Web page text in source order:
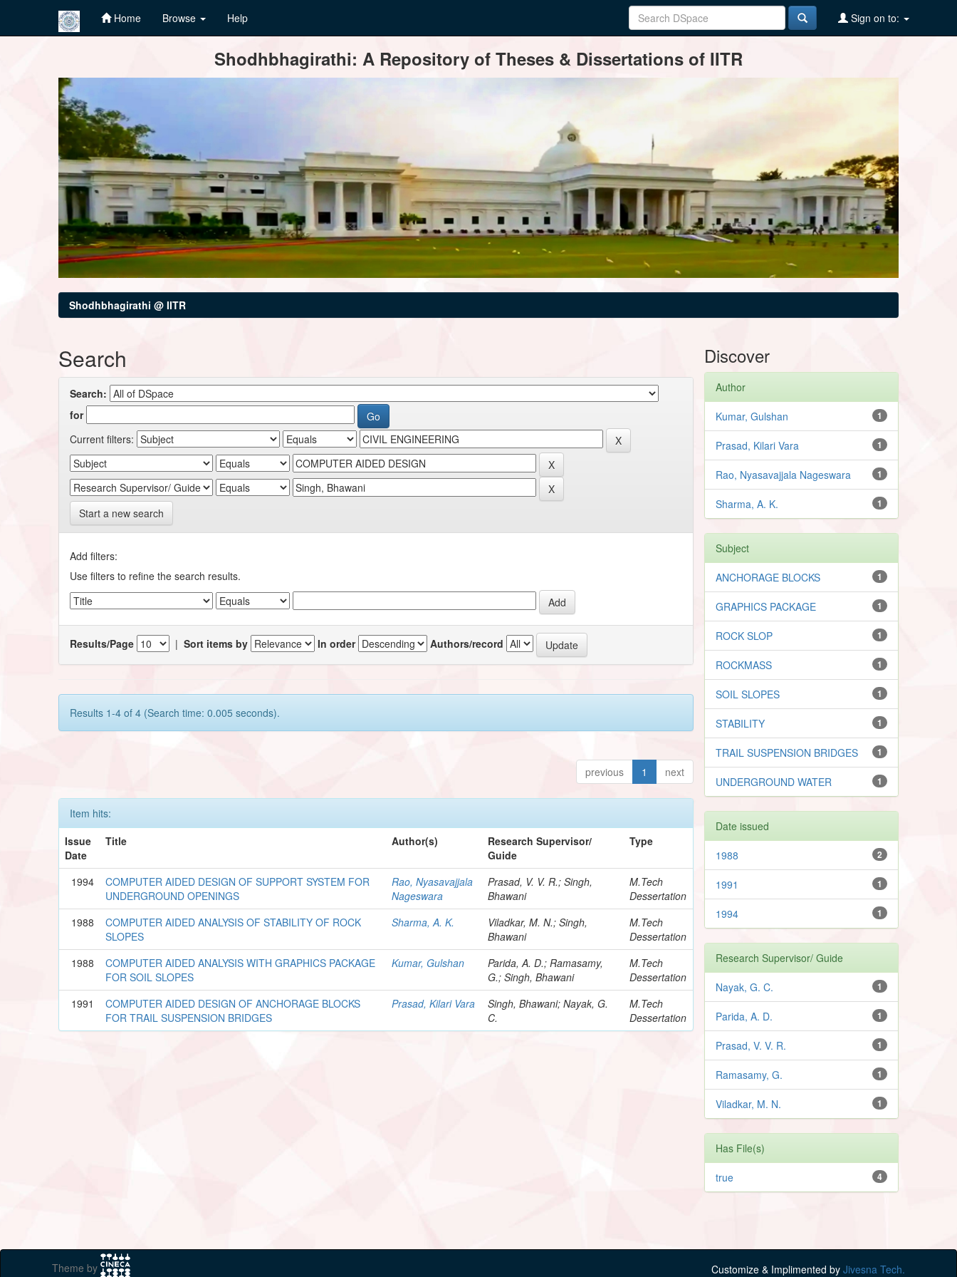
Home Browse Help Sign on to:
Shodhbhagirathi: A Repository of Theses & Dissertations of IITR
Shodhbhagirathi @ IITR
Search
Search:
for
Current filters:
Start a new search
Add filters:
Use filters to refine the search results.
Results/Page |Sort items by In order Authors/record
Results 1-4 of 4 (Search time: 0.005 seconds).
previous 1 next
Item hits:
Issue
Date
Title Author(s)
Research Supervisor/
Guide
Type
1994
COMPUTER AIDED DESIGN OF SUPPORT SYSTEM FOR
UNDERGROUND OPENINGS
Rao, Nyasavajjala
Nageswara
Prasad, V. V. R.; Singh,
Bhawani
M.Tech
Dessertation
1988
COMPUTER AIDED ANALYSIS OF STABILITY OF ROCK
SLOPES
Sharma, A. K.
Viladkar, M. N.; Singh,
Bhawani
M.Tech
Dessertation
1988
COMPUTER AIDED ANALYSIS WITH GRAPHICS PACKAGE
FOR SOIL SLOPES
Kumar, Gulshan
Parida, A. D.; Ramasamy,
G.; Singh, Bhawani
M.Tech
Dessertation
1991
COMPUTER AIDED DESIGN OF ANCHORAGE BLOCKS
FOR TRAIL SUSPENSION BRIDGES
Prasad, Kilari Vara
Singh, Bhawani; Nayak, G.
C.
M.Tech
Dessertation
Discover
Author
1
Kumar, Gulshan
1
Prasad, Kilari Vara
1
Rao, Nyasavajjala Nageswara
1
Sharma, A. K.
Subject
1
ANCHORAGE BLOCKS
1
GRAPHICS PACKAGE
1
ROCK SLOP
1
ROCKMASS
1
SOIL SLOPES
1
STABILITY
1
TRAIL SUSPENSION BRIDGES
1
UNDERGROUND WATER
Date issued
2
1988
1
1991
1
1994
Research Supervisor/ Guide
1
Nayak, G. C.
1
Parida, A. D.
1
Prasad, V. V. R.
1
Ramasamy, G.
1
Viladkar, M. N.
Has File(s)
4
true
Theme by Customize & Implimented by Jivesna Tech.